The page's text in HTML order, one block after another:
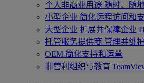
个人非商业用途 随时、随
小型企业 简化远程访问和
大型企业 扩展并保障企业
托管服务提供商 管理并维
OEM 简化支持和运营
非营利组织与教育